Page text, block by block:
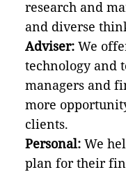
research and
and diverse
Adviser: We
technology and
managers and
more
clients.
Personal: We
plan for their